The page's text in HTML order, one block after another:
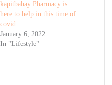
kapitbahay Pharmacy is
here to help in this time of
covid
January 6, 2022
In "Lifestyle"